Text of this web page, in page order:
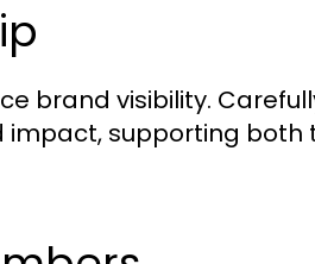
brand visibility.
impact, supporting